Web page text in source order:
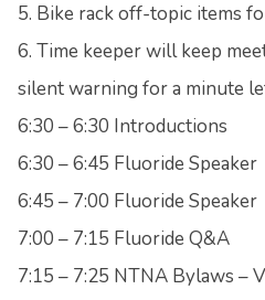
5. Bike rack off-topic items
6. Time keeper will keep
silent warning for a minute
6:30 – 6:30 Introductions
6:30 – 6:45 Fluoride Speaker
6:45 – 7:00 Fluoride Speaker
7:00 – 7:15 Fluoride Q&A
7:15 – 7:25 NTNA Bylaws –